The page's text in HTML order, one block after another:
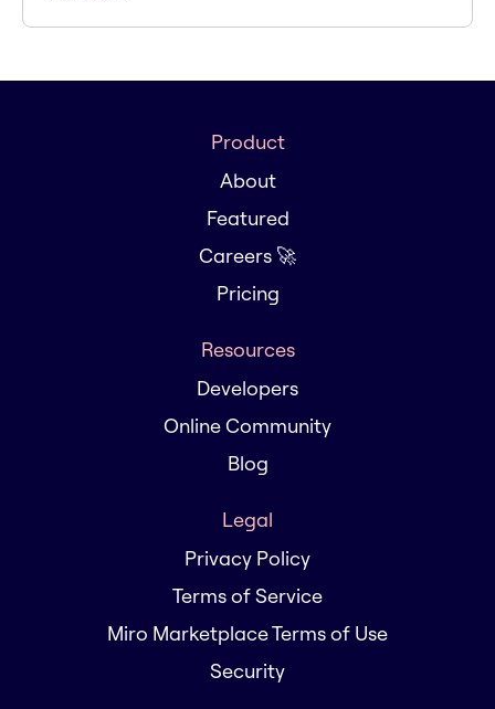
Product
About
Featured
Careers 🚀
Pricing
Resources
Developers
Online Community
Blog
Legal
Privacy Policy
Terms of Service
Miro Marketplace Terms of Use
Security